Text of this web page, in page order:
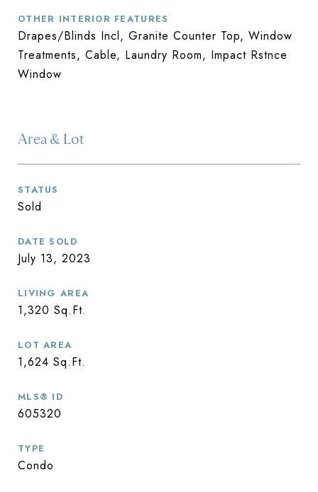
OTHER INTERIOR FEATURES
Drapes/Blinds Incl, Granite Counter Top, Window
Treatments, Cable, Laundry Room, Impact Rstnce
Window
Area & Lot
STATUS
Sold
DATE SOLD
July 13, 2023
LIVING AREA
1,320 Sq.Ft.
LOT AREA
1,624 Sq.Ft.
MLS® ID
605320
TYPE
Condo